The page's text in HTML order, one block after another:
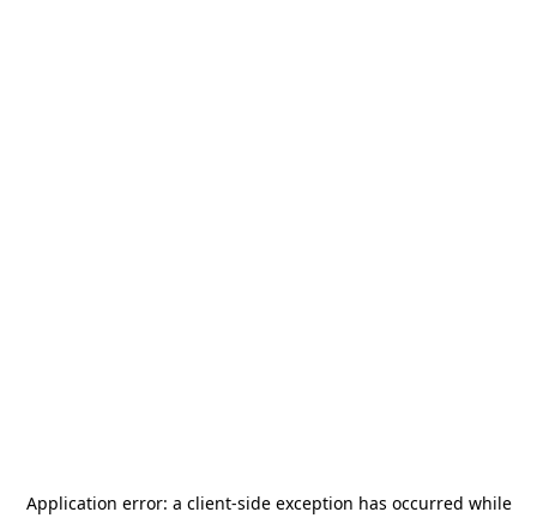
Application error: a client-side exception has occurred while